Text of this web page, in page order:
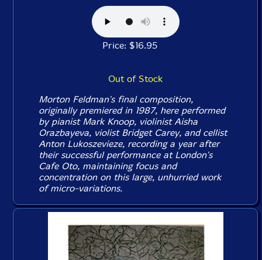
Price: $16.95
Out of Stock
Morton Feldman's final composition,
originally premiered in 1987, here performed
by pianist Mark Knoop, violinist Aisha
Orazbayeva, violist Bridget Carey, and cellist
Anton Lukoszevieze, recording a year after
their successful performance at London's
Cafe Oto, maintaining focus and
concentration on this large, unhurried work
of micro-variations.